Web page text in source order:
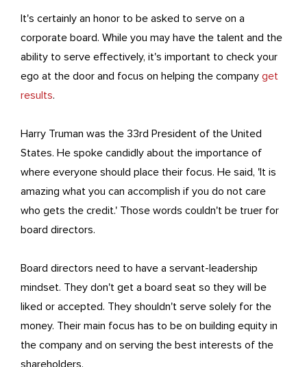
It's certainly an honor to be asked to serve on a
corporate board. While you may have the talent and the
ability to serve effectively, it's important to check your
ego at the door and focus on helping the company get
results.
Harry Truman was the 33rd President of the United
States. He spoke candidly about the importance of
where everyone should place their focus. He said, 'It is
amazing what you can accomplish if you do not care
who gets the credit.' Those words couldn't be truer for
board directors.
Board directors need to have a servant-leadership
mindset. They don't get a board seat so they will be
liked or accepted. They shouldn't serve solely for the
money. Their main focus has to be on building equity in
the company and on serving the best interests of the
shareholders.